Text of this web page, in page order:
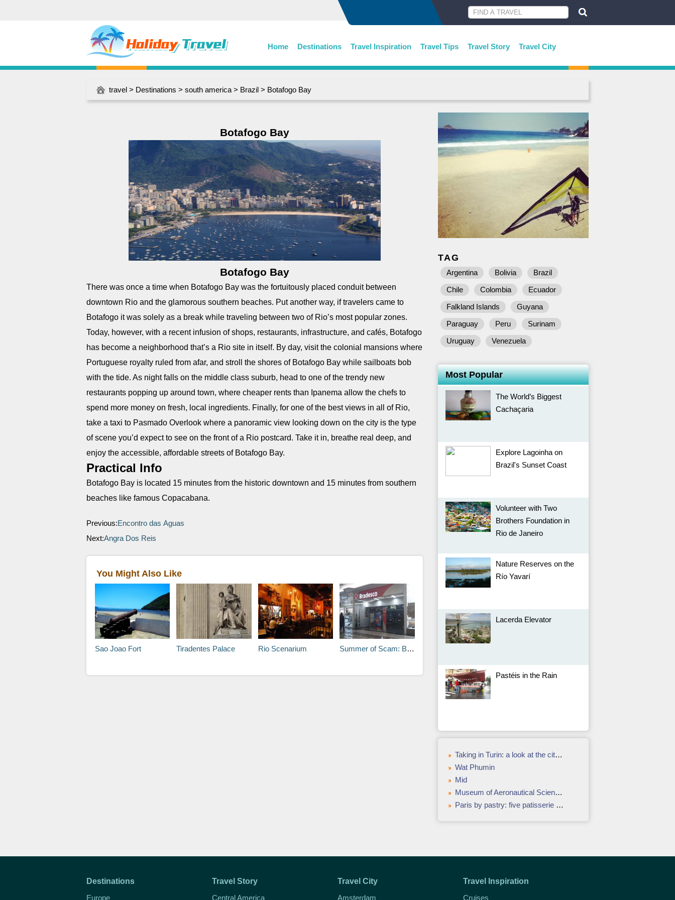
Home Destinations Travel Inspiration Travel Tips Travel Story Travel City
travel > Destinations > south america > Brazil > Botafogo Bay
Botafogo Bay
Botafogo Bay
There was once a time when Botafogo Bay was the fortuitously placed conduit between
downtown Rio and the glamorous southern beaches. Put another way, if travelers came to
Botafogo it was solely as a break while traveling between two of Rio’s most popular zones.
Today, however, with a recent infusion of shops, restaurants, infrastructure, and cafés, Botafogo
has become a neighborhood that’s a Rio site in itself. By day, visit the colonial mansions where
Portuguese royalty ruled from afar, and stroll the shores of Botafogo Bay while sailboats bob
with the tide. As night falls on the middle class suburb, head to one of the trendy new
restaurants popping up around town, where cheaper rents than Ipanema allow the chefs to
spend more money on fresh, local ingredients. Finally, for one of the best views in all of Rio,
take a taxi to Pasmado Overlook where a panoramic view looking down on the city is the type
of scene you’d expect to see on the front of a Rio postcard. Take it in, breathe real deep, and
enjoy the accessible, affordable streets of Botafogo Bay.
Practical Info
Botafogo Bay is located 15 minutes from the historic downtown and 15 minutes from southern
beaches like famous Copacabana.
Previous:Encontro das Aguas
Next:Angra Dos Reis
You Might Also Like
Sao Joao Fort Tiradentes Palace Rio Scenarium Summer of Scam: Beware of Card Cloning
TAG
Argentina Bolivia
Brazil
Chile
Colombia
Ecuador
Falkland Islands
Guyana
Paraguay
Peru
Surinam
Uruguay
Venezuela
Most Popular
The World’s Biggest
Cachaçaria
Explore Lagoinha on
Brazil's Sunset Coast
Volunteer with Two
Brothers Foundation in
Rio de Janeiro
Nature Reserves on the
Río Yavarí
Lacerda Elevator
Pastéis in the Rain
Taking in Turin: a look at the city's contemporary art
Wat Phumin
Mid
Museum of Aeronautical Sciences in Narita
Paris by pastry: five patisserie icons and where to find them
Destinations
Europe
Travel Story
Central America
Travel City
Amsterdam
Travel Inspiration
Cruises